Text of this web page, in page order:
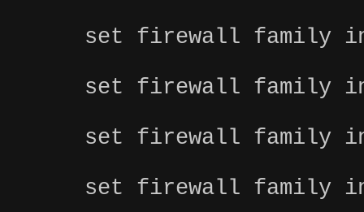
set firewall family
set firewall family
set firewall family
set firewall family